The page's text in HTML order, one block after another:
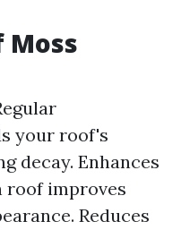
Moss
your roof's
decay. Enhances
roof improves
Reduces